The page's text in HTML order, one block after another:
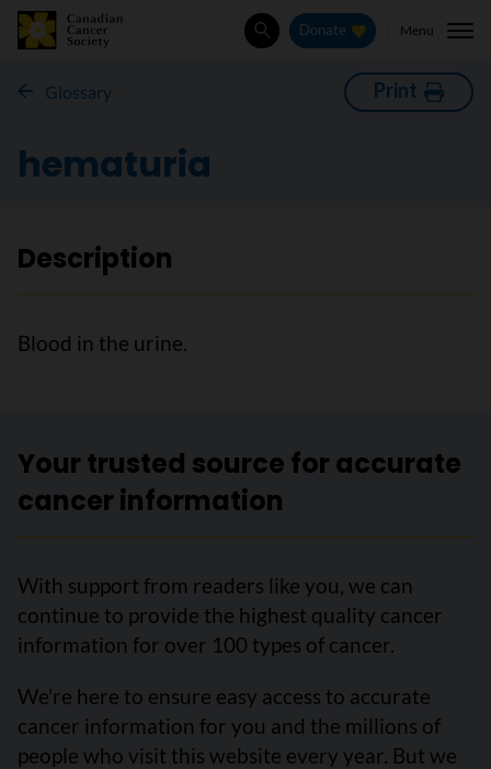
SearchDonate Menu
Glossary Print
hematuria
Description
Blood in the urine.
Your trusted source for accurate
cancer information
With support from readers like you, we can
continue to provide the highest quality cancer
information for over 100 types of cancer.
We’re here to ensure easy access to accurate
cancer information for you and the millions of
people who visit this website every year. But we